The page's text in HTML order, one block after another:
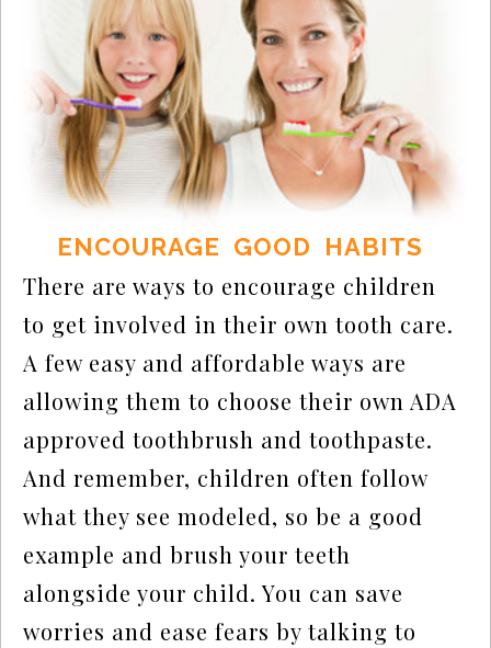
ENCOURAGE GOOD HABITS
There are ways to encourage children
to get involved in their own tooth care.
A few easy and affordable ways are
allowing them to choose their own ADA
approved toothbrush and toothpaste.
And remember, children often follow
what they see modeled, so be a good
example and brush your teeth
alongside your child. You can save
worries and ease fears by talking to